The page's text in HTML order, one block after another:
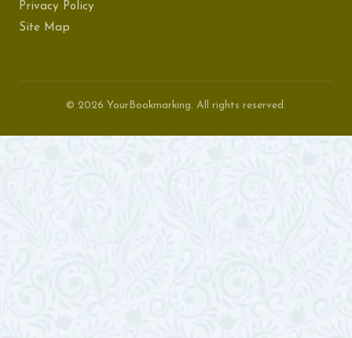
Privacy Policy
Site Map
© 2026 YourBookmarking. All rights reserved.